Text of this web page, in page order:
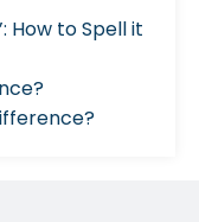
How to Spell it